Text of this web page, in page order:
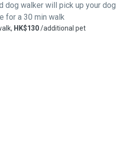
dog walker will pick up your dog
for a 30 min walk
HK$130/additional pet